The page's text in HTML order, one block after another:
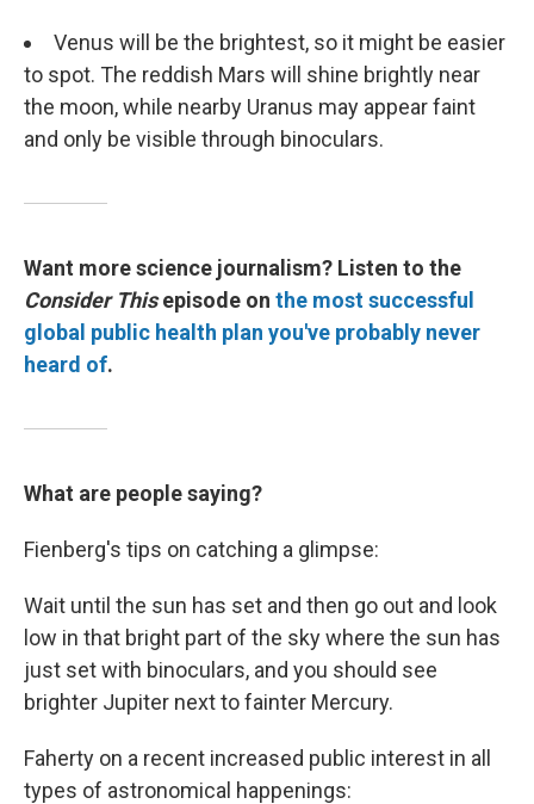
Venus will be the brightest, so it might be easier
to spot. The reddish Mars will shine brightly near
the moon, while nearby Uranus may appear faint
and only be visible through binoculars.
Want more science journalism? Listen to the
Consider Thisepisode on the most successful
global public health plan you've probably never
heard of.
What are people saying?
Fienberg's tips on catching a glimpse:
Wait until the sun has set and then go out and look
low in that bright part of the sky where the sun has
just set with binoculars, and you should see
brighter Jupiter next to fainter Mercury.
Faherty on a recent increased public interest in all
types of astronomical happenings: